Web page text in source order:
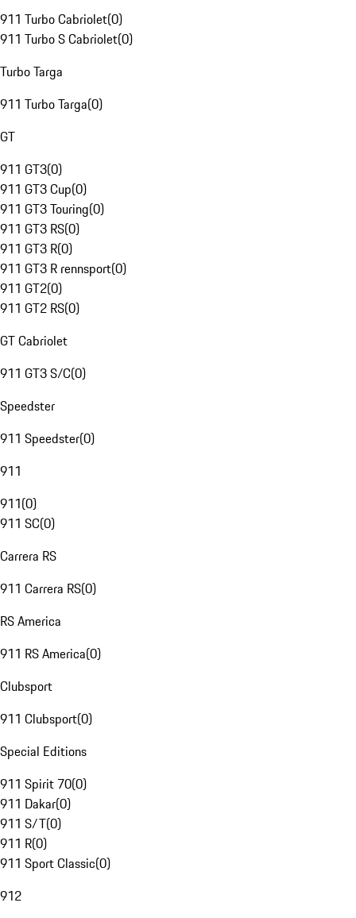
911 Turbo Cabriolet(0)
911 Turbo S Cabriolet(0)
Turbo Targa
911 Turbo Targa(0)
GT
911 GT3(0)
911 GT3 Cup(0)
911 GT3 Touring(0)
911 GT3 RS(0)
911 GT3 R(0)
911 GT3 R rennsport(0)
911 GT2(0)
911 GT2 RS(0)
GT Cabriolet
911 GT3 S/C(0)
Speedster
911 Speedster(0)
911
911(0)
911 SC(0)
Carrera RS
911 Carrera RS(0)
RS America
911 RS America(0)
Clubsport
911 Clubsport(0)
Special Editions
911 Spirit 70(0)
911 Dakar(0)
911 S/T(0)
911 R(0)
911 Sport Classic(0)
912